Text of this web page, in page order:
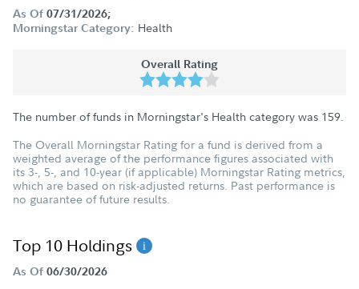
As Of 07/31/2026;
Morningstar Category: Health
Overall Rating
The number of funds in Morningstar's Health category was 159
The Overall Morningstar Rating for a fund is derived from a
weighted average of the performance figures associated with
its 3-, 5-, and 10-year (if applicable) Morningstar Rating metrics,
which are based on risk-adjusted returns. Past performance is
no guarantee of future results.
Top 10 Holdings
As Of 06/30/2026